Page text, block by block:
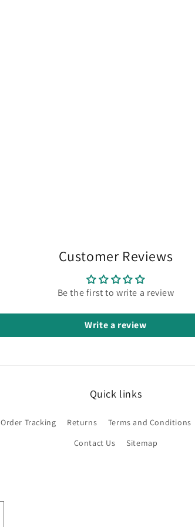
Customer Reviews
Be the first to write a review
Write a review
Quick links
Order Tracking Returns Terms and Conditions
Contact Us
Sitemap